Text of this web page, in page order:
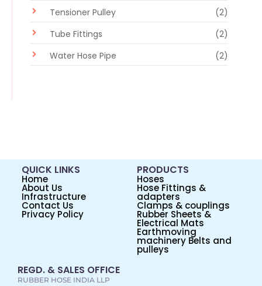
Tensioner Pulley
(2)
Tube Fittings
(2)
Water Hose Pipe
(2)
QUICK LINKS
Home
About Us
Infrastructure
Contact Us
Privacy Policy
PRODUCTS
Hoses
Hose Fittings &
adapters
Clamps & couplings
Rubber Sheets &
Electrical Mats
Earthmoving
machinery Belts and
pulleys
REGD. & SALES OFFICE
RUBBER HOSE INDIA LLP